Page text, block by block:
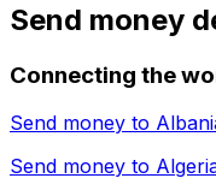
Send money
Connecting the
Send money to
Send money to